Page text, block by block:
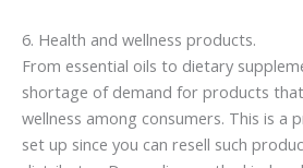
6. Health and wellness products.
From essential oils to dietary
shortage of demand for products
wellness among consumers. This is a
set up since you can resell such